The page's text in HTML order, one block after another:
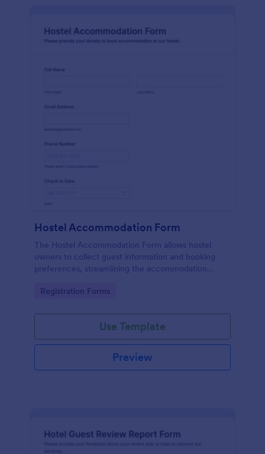
Hostel Accommodation Form
The Hostel Accommodation Form allows hostel
owners to collect guest information and booking
preferences, streamlining the accommodation
Go to Category:
Registration Forms
Use Template
Preview